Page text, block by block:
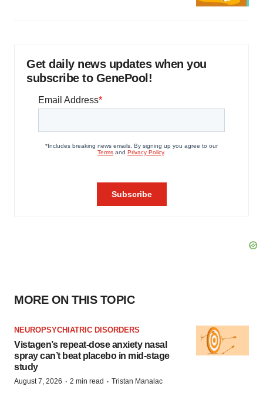
Get daily news updates when you
subscribe to GenePool!
MORE ON THIS TOPIC
NEUROPSYCHIATRIC DISORDERS
Vistagen’s repeat-dose anxiety nasal
spray can’t beat placebo in mid-stage
study
August 7, 2026 · 2 min read · Tristan Manalac